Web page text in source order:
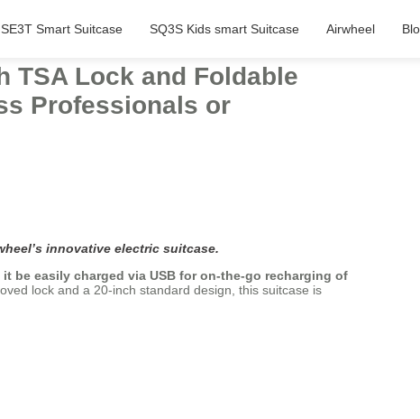
SE3T Smart Suitcase SQ3S Kids smart Suitcase Airwheel
TSA Lock and Foldable
Professionals or
innovative electric suitcase.
be easily charged via USB for on-the-go recharging of
lock and a 20-inch standard design, this suitcase is